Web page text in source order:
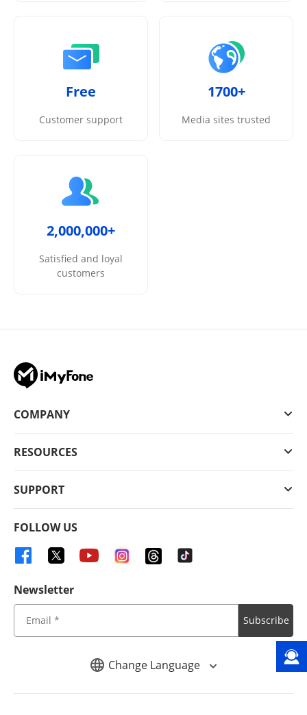
Free
Customer support
1700+
Media sites trusted
2,000,000+
Satisfied and loyal
customers
Change Language
COMPANY
RESOURCES
SUPPORT
FOLLOW US
Newsletter
Subscribe